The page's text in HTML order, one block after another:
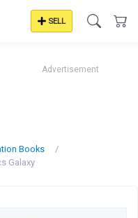
SELL
Advertisement
Books
Galaxy